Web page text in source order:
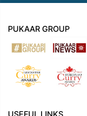
PUKAAR GROUP
USEFUL LINKS